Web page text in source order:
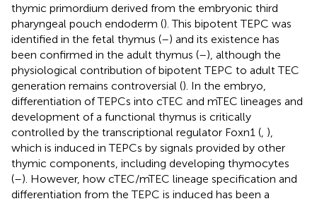
thymic primordium derived from the embryonic third
pharyngeal pouch endoderm (). This bipotent TEPC was
identified in the fetal thymus (–) and its existence has
been confirmed in the adult thymus (–), although the
physiological contribution of bipotent TEPC to adult TEC
generation remains controversial (). In the embryo,
differentiation of TEPCs into cTEC and mTEC lineages and
development of a functional thymus is critically
controlled by the transcriptional regulator Foxn1 ( ),
which is induced in TEPCs by signals provided by other
thymic components, including developing thymocytes
(–). However, how cTEC/mTEC lineage specification and
differentiation from the TEPC is induced has been a